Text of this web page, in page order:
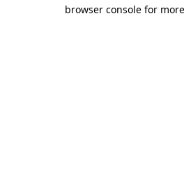
browser console for